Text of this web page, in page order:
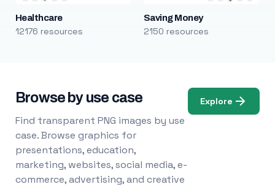
Healthcare
12176 resources
Saving Money
2150 resources
Browse by use case
Find transparent PNG images by use
case. Browse graphics for
presentations, education,
marketing, websites, social media, e-
commerce, advertising, and creative
Explore